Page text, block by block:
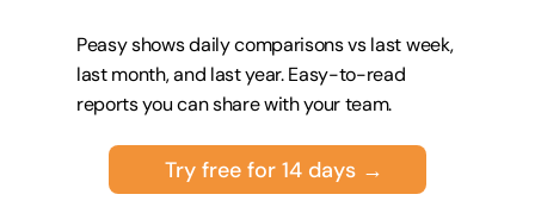
Peasy shows daily comparisons vs last week,
last month, and last year. Easy-to-read
reports you can share with your team.
Try free for 14 days →